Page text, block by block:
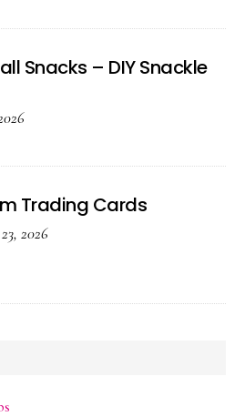
Snacks – DIY Snackle
Trading Cards
2026